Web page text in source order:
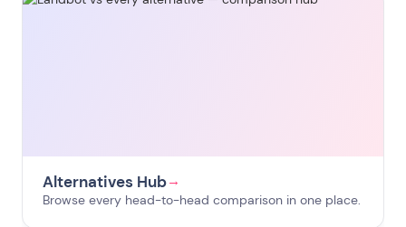
Alternatives Hub→
Browse every head-to-head comparison in one place.